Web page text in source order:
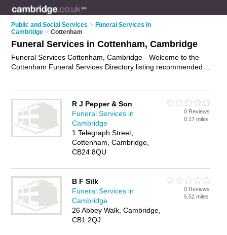
Public and Social Services > Funeral Services in
Cambridge > Cottenham
Funeral Services in Cottenham, Cambridge
Funeral Services Cottenham, Cambridge - Welcome to the
Cottenham Funeral Services Directory listing recommended
advertise it
on the Cottenham Business Directory - IT'S
FREE.
R J Pepper & Son
Funeral Services in
Cambridge
1 Telegraph Street,
Cottenham, Cambridge,
CB24 8QU
0 Reviews
0.17 miles
B F Silk
Funeral Services in
Cambridge
26 Abbey Walk, Cambridge,
CB1 2QJ
0 Reviews
5.52 miles